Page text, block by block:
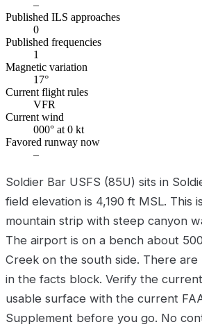
–
Published ILS approaches
0
Published frequencies
1
Magnetic variation
17°
Current flight rules
VFR
Current wind
000° at 0 kt
Favored runway now
–
Soldier Bar USFS (85U) sits in
field elevation is 4,190 ft MSL. This
mountain strip with steep canyon
The airport is on a bench about
Creek on the south side. There
in the facts block. Verify the
usable surface with the current
Supplement before you go. No